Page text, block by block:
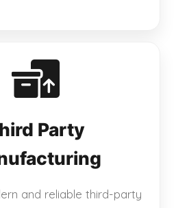
Party
and reliable third-party